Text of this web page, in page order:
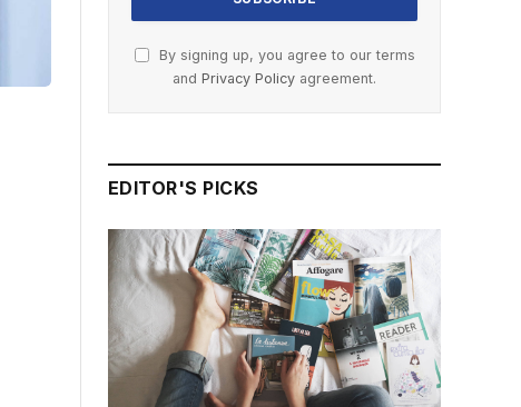
By signing up, you agree to our terms
and Privacy Policy agreement.
EDITOR'S PICKS